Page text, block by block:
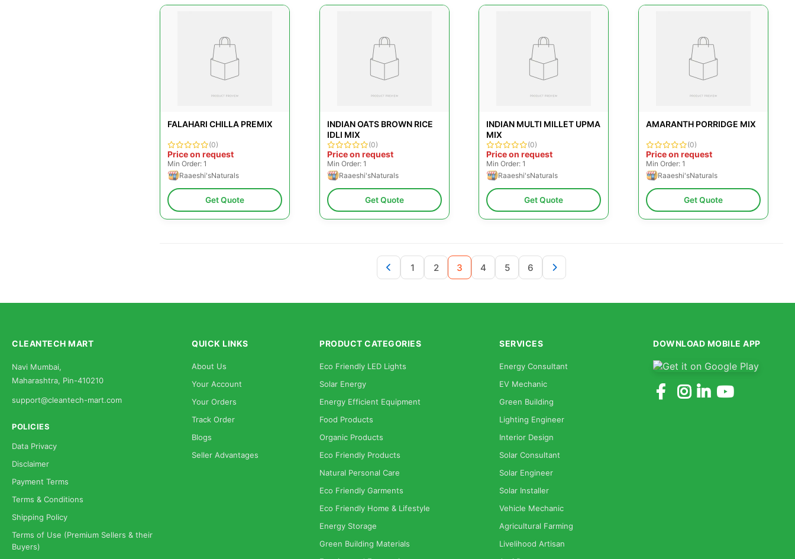
FALAHARI CHILLA PREMIX
(0)
Price on request
Min Order: 1
Raaeshi'sNaturals
Get Quote
INDIAN OATS BROWN RICE
IDLI MIX
(0)
Price on request
Min Order: 1
Raaeshi'sNaturals
Get Quote
INDIAN MULTI MILLET UPMA
MIX
(0)
Price on request
Min Order: 1
Raaeshi'sNaturals
Get Quote
AMARANTH PORRIDGE MIX
(0)
Price on request
Min Order: 1
Raaeshi'sNaturals
Get Quote
1 2 3 4 5 6
CLEANTECH MART
Navi Mumbai,
Maharashtra, Pin-410210
support@cleantech-mart.com
POLICIES
Data Privacy
Disclaimer
Payment Terms
Terms & Conditions
Shipping Policy
Terms of Use (Premium Sellers & their
Buyers)
QUICK LINKS
About Us
Your Account
Your Orders
Track Order
Blogs
Seller Advantages
PRODUCT CATEGORIES
Eco Friendly LED Lights
Solar Energy
Energy Efficient Equipment
Food Products
Organic Products
Eco Friendly Products
Natural Personal Care
Eco Friendly Garments
Eco Friendly Home & Lifestyle
Energy Storage
Green Building Materials
SERVICES
Energy Consultant
EV Mechanic
Green Building
Lighting Engineer
Interior Design
Solar Consultant
Solar Engineer
Solar Installer
Vehicle Mechanic
Agricultural Farming
Livelihood Artisan
DOWNLOAD MOBILE APP